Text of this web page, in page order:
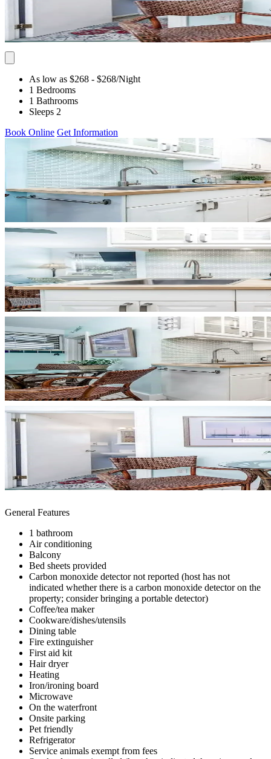
As low as $268 - $268/Night
1 Bedrooms
1 Bathrooms
Sleeps 2
Book Online Get Information
General Features
1 bathroom
Air conditioning
Balcony
Bed sheets provided
Carbon monoxide detector not reported (host has not
indicated whether there is a carbon monoxide detector on the
property; consider bringing a portable detector)
Coffee/tea maker
Cookware/dishes/utensils
Dining table
Fire extinguisher
First aid kit
Hair dryer
Heating
Iron/ironing board
Microwave
On the waterfront
Onsite parking
Pet friendly
Refrigerator
Service animals exempt from fees